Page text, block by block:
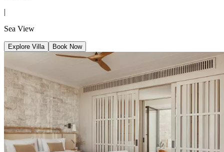
|
Sea View
Explore Villa Book Now